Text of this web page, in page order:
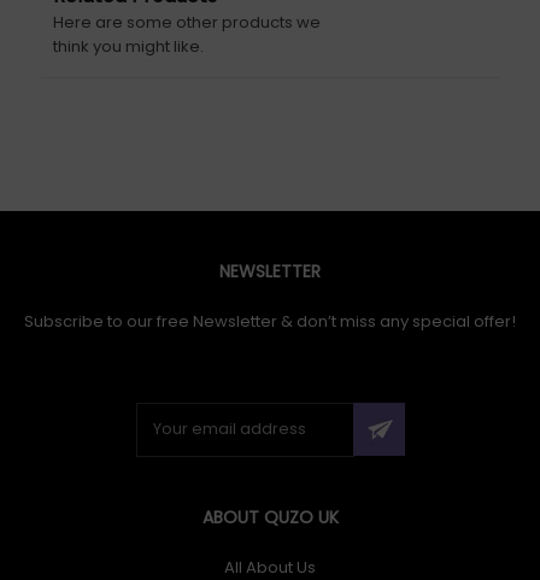
Here are some other products we
think you might like.
NEWSLETTER
Subscribe to our free Newsletter & don’t miss any special offer!
ABOUT QUZO UK
All About Us